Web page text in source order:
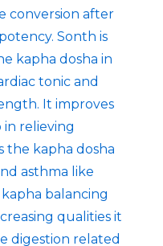
conversion after
Sonth is
kapha dosha in
tonic and
It improves
relieving
the kapha dosha
asthma like
balancing
qualities it
digestion related